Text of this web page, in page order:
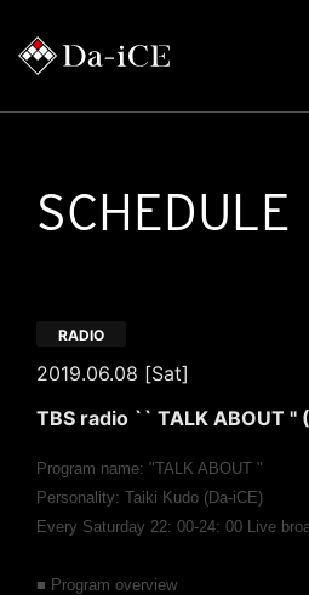
SCHEDULE
2019.06.08 [Sat]
RADIO
TBS radio `` TALK ABOUT ''
Program name: "TALK ABOUT "
Personality: Taiki Kudo (Da-iCE)
Every Saturday 22: 00-24: 00 Live
■ Program overview